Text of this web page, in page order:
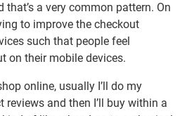
that’s a very common pattern. On
to improve the checkout
such that people feel
on their mobile devices.
online, usually I’ll do my
reviews and then I’ll buy within a